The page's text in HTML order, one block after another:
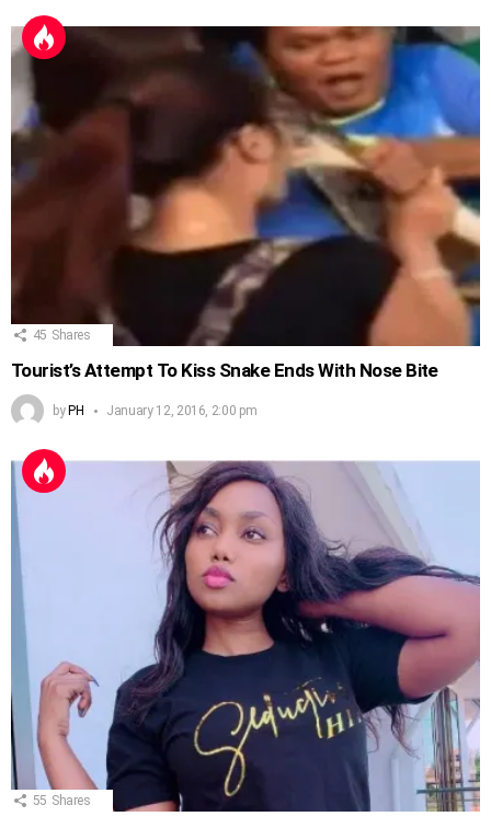
45 Shares
Tourist’s Attempt To Kiss Snake Ends With Nose Bite
by PH January 12, 2016, 2:00 pm
55 Shares